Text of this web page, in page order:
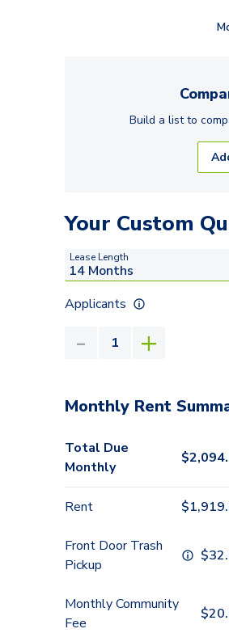
Build a list to
Your Custom
Lease Length
Applicants
Monthly Rent
Total Due
Monthly
$
Rent $
Front Door Trash
Pickup
$
Monthly Community
Fee
$